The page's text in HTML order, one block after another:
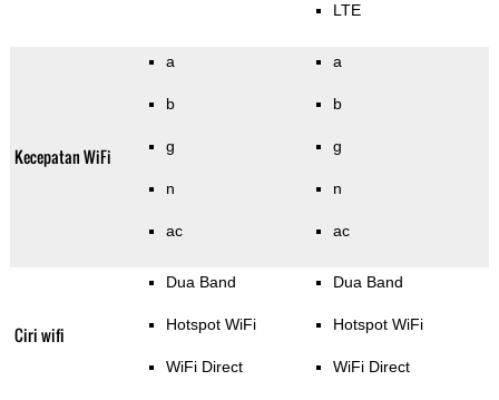
LTE
Kecepatan WiFi
a
b
g
n
ac
a
b
g
n
ac
Ciri wifi
Dua Band
Hotspot WiFi
WiFi Direct
Dua Band
Hotspot WiFi
WiFi Direct